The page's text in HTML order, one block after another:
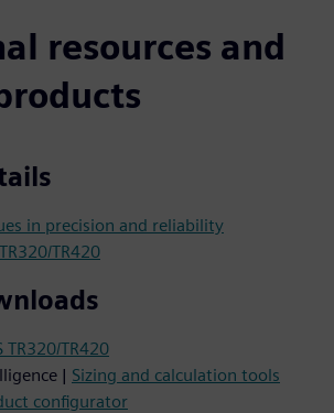
resources and
in precision and reliability
TR420
TR320/TR420
| Sizing and calculation tools
configurator